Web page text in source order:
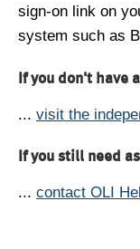
sign-on link on
system such as
If you don't have
... visit the
If you still need
... contact OLI